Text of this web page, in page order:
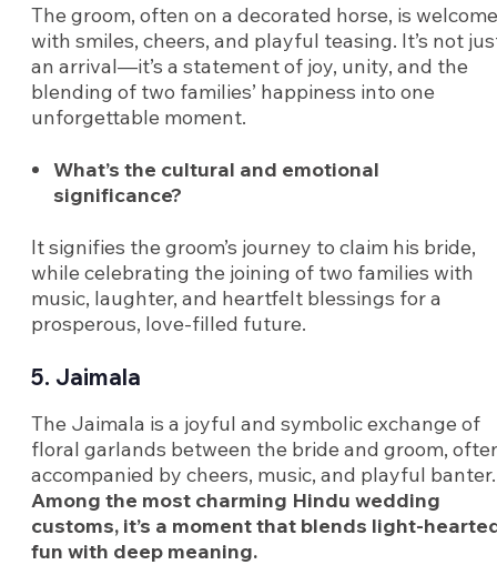
The groom, often on a decorated horse, is
with smiles, cheers, and playful teasing. It’s not
an arrival—it’s a statement of joy, unity, and the
blending of two families’ happiness into one
unforgettable moment.
What’s the cultural and emotional
significance?
It signifies the groom’s journey to claim his bride,
while celebrating the joining of two families with
music, laughter, and heartfelt blessings for a
prosperous, love-filled future.
5. Jaimala
The Jaimala is a joyful and symbolic exchange of
floral garlands between the bride and groom,
accompanied by cheers, music, and playful banter.
Among the most charming Hindu wedding
customs, it’s a moment that blends light-
fun with deep meaning.